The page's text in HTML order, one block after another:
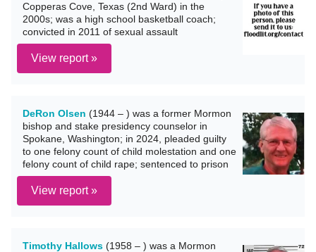
Copperas Cove, Texas (2nd Ward) in the
2000s; was a high school basketball coach;
convicted in 2011 of sexual assault
View report »
DeRon Olsen (1944 – ) was a former Mormon
bishop and stake presidency counselor in
Spokane, Washington; in 2024, pleaded guilty
to one felony count of child molestation and one
felony count of child rape; sentenced to prison
View report »
Timothy Hallows (1958 – ) was a Mormon